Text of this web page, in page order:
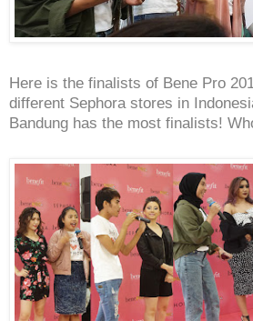
Here is the finalists of Bene Pro
different Sephora stores in
Bandung has the most finalists!